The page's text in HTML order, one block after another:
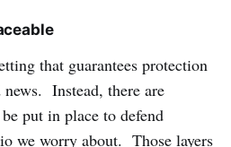
that guarantees protection
news. Instead, there are
put in place to defend
we worry about. Those layers